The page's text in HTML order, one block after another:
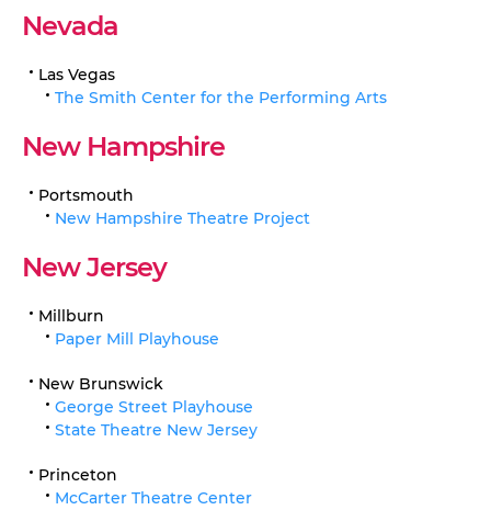
Nevada
Las Vegas
The Smith Center for the Performing Arts
New Hampshire
Portsmouth
New Hampshire Theatre Project
New Jersey
Millburn
Paper Mill Playhouse
New Brunswick
George Street Playhouse
State Theatre New Jersey
Princeton
McCarter Theatre Center